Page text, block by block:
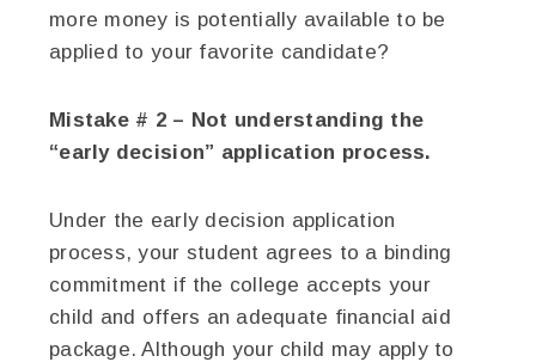
more money is potentially available to be
applied to your favorite candidate?
Mistake # 2 – Not understanding the
“early decision” application process.
Under the early decision application
process, your student agrees to a binding
commitment if the college accepts your
child and offers an adequate financial aid
package. Although your child may apply to